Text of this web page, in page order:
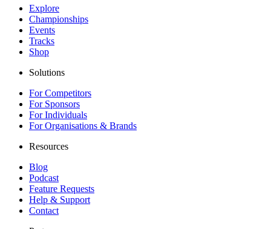
Explore
Championships
Events
Tracks
Shop
Solutions
For Competitors
For Sponsors
For Individuals
For Organisations & Brands
Resources
Blog
Podcast
Feature Requests
Help & Support
Contact